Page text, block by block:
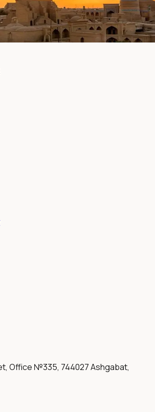
those that want to be surprised by the
Turkmenistan has to offer.
Office №335, 744027 Ashgabat,